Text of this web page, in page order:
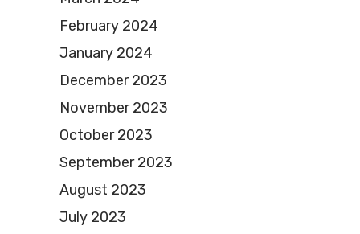
February 2024
January 2024
December 2023
November 2023
October 2023
September 2023
August 2023
July 2023